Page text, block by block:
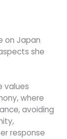
on Japan
she
values
where
avoiding
response